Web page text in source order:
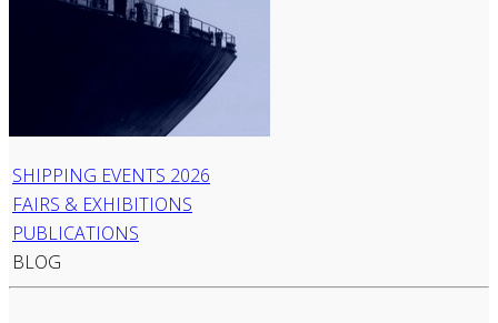
SHIPPING EVENTS 2026
FAIRS & EXHIBITIONS
PUBLICATIONS
BLOG